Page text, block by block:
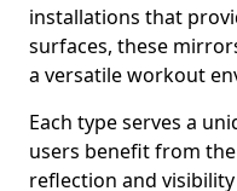
installations that
surfaces, these
a versatile workout
Each type serves a
users benefit from
reflection and